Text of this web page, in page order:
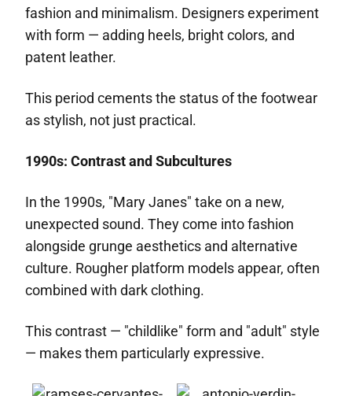
fashion and minimalism. Designers experiment
with form — adding heels, bright colors, and
patent leather.
This period cements the status of the footwear
as stylish, not just practical.
1990s: Contrast and Subcultures
In the 1990s, "Mary Janes" take on a new,
unexpected sound. They come into fashion
alongside grunge aesthetics and alternative
culture. Rougher platform models appear, often
combined with dark clothing.
This contrast — "childlike" form and "adult" style
— makes them particularly expressive.